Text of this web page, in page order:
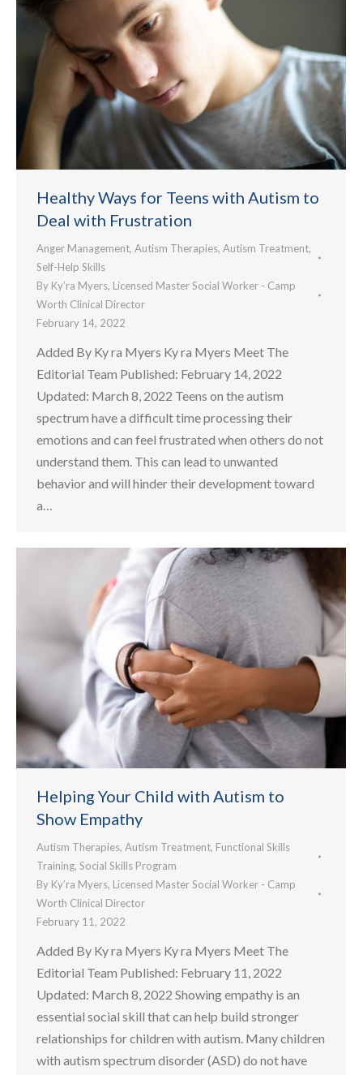
Healthy Ways for Teens with Autism to
Deal with Frustration
Anger Management, Autism Therapies, Autism Treatment,
Self-Help Skills
By Ky’ra Myers, Licensed Master Social Worker - Camp
Worth Clinical Director
February 14, 2022
Added By Ky ra Myers Ky ra Myers Meet The
Editorial Team Published: February 14, 2022
Updated: March 8, 2022 Teens on the autism
spectrum have a difficult time processing their
emotions and can feel frustrated when others do not
understand them. This can lead to unwanted
behavior and will hinder their development toward
a…
Helping Your Child with Autism to
Show Empathy
Autism Therapies, Autism Treatment, Functional Skills
Training, Social Skills Program
By Ky’ra Myers, Licensed Master Social Worker - Camp
Worth Clinical Director
February 11, 2022
Added By Ky ra Myers Ky ra Myers Meet The
Editorial Team Published: February 11, 2022
Updated: March 8, 2022 Showing empathy is an
essential social skill that can help build stronger
relationships for children with autism. Many children
with autism spectrum disorder (ASD) do not have